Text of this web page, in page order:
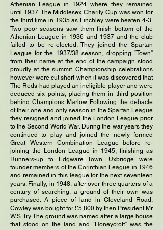
Athenian League in 1924 where they remained
until 1937. The Middlesex Charity Cup was won for
the third time in 1935 as Finchley were beaten 4-3.
Two poor seasons saw them finish bottom of the
Athenian League in 1936 and 1937 and the club
failed to be re-elected. They joined the Spartan
League for the 1937/38 season, dropping “Town”
from their name at the end of the campaign stood
proudly at the summit. Championship celebrations
however were cut short when it was discovered that
The Reds had played an ineligible player and were
deduced six points, placing them in third position
behind Champions Marlow. Following the debacle
of their one and only season in the Spartan League
they resigned and joined the London League prior
to the Second World War. During the war years they
continued to play and joined the newly formed
Great Western Combination League before re-
joining the London League in 1945, finishing as
Runners-up to Edgware Town. Uxbridge were
founder members of the Corinthian League in 1946
and remained in this league for the next seventeen
years. Finally, in 1948, after over three quarters of a
century of searching, a ground of their own was
purchased. A piece of land in Cleveland Road,
Cowley was bought for £5,800 by then President Mr
W.S. Try. The ground was named after a large house
that stood on the land and “Honeycroft” was the